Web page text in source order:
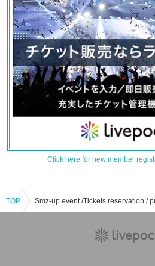
Click here for new member
TOP